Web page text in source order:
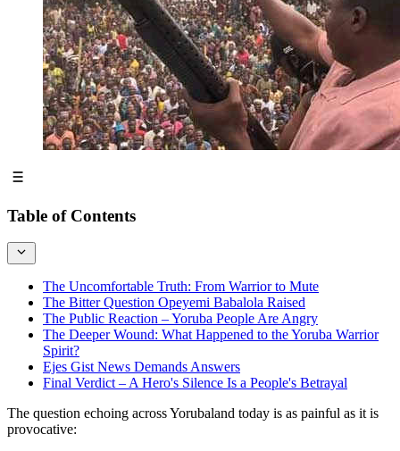
Table of Contents
The Uncomfortable Truth: From Warrior to Mute
The Bitter Question Opeyemi Babalola Raised
The Public Reaction – Yoruba People Are Angry
The Deeper Wound: What Happened to the Yoruba Warrior
Spirit?
Ejes Gist News Demands Answers
Final Verdict – A Hero's Silence Is a People's Betrayal
The question echoing across Yorubaland today is as painful as it is
provocative: